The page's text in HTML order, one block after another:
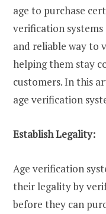
age to purchase
verification systems
and reliable way to
helping them stay
customers. In this
age verification
Establish Legality:
Age verification
their legality by
before they can